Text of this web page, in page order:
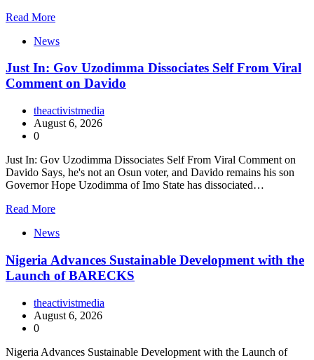
Read More
News
Just In: Gov Uzodimma Dissociates Self From Viral
Comment on Davido
theactivistmedia
August 6, 2026
0
Just In: Gov Uzodimma Dissociates Self From Viral Comment on
Davido Says, he's not an Osun voter, and Davido remains his son
Governor Hope Uzodimma of Imo State has dissociated…
Read More
News
Nigeria Advances Sustainable Development with the
Launch of BARECKS
theactivistmedia
August 6, 2026
0
Nigeria Advances Sustainable Development with the Launch of